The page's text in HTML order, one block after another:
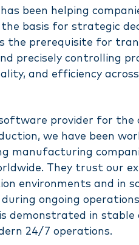
been helping
basis for strategic
the prerequisite for
precisely controlling
and efficiency
provider for the
we have been
manufacturing
They trust our
environments and in
ongoing
demonstrated in
24/7 operations.